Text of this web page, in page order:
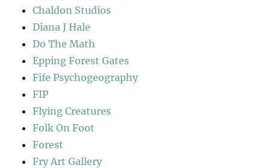
Chaldon Studios
Diana J Hale
Do The Math
Epping Forest Gates
Fife Psychogeography
FIP
Flying Creatures
Folk On Foot
Forest
Fry Art Gallery